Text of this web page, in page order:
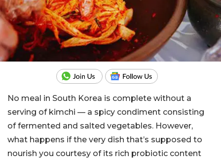
No meal in South Korea is complete without a
serving of kimchi — a spicy condiment consisting
of fermented and salted vegetables. However,
what happens if the very dish that’s supposed to
nourish you courtesy of its rich probiotic content